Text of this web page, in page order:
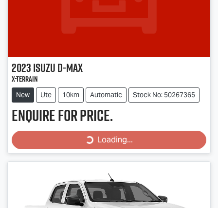
2023IsuzuD-MAX
X-TERRAIN
New Ute 10km Automatic Stock No: 50267365
Enquire for price.
Loading...Loading...